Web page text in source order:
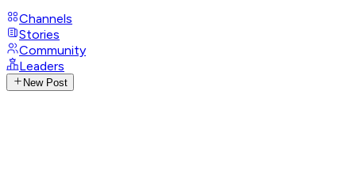
Channels
Stories
Community
Leaders
New Post